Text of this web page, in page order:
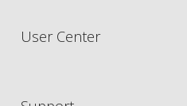
User Center